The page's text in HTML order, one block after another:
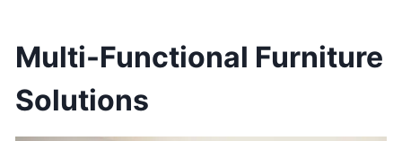
Multi-Functional Furniture
Solutions